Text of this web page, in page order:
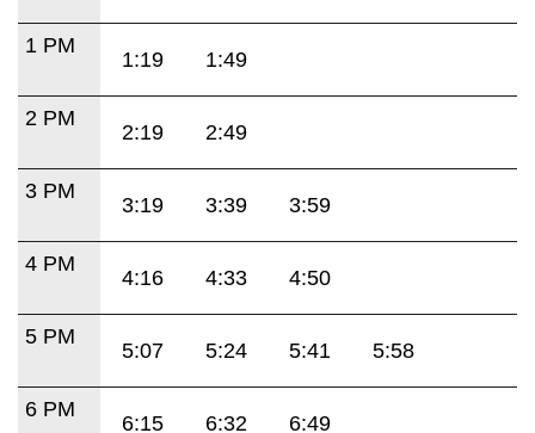
1 PM
1:19 1:49
2 PM
2:19 2:49
3 PM
3:19 3:39 3:59
4 PM
4:16 4:33 4:50
5 PM
5:07 5:24 5:41 5:58
6 PM
6:15 6:32 6:49